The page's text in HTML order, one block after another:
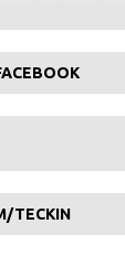
TECKIN